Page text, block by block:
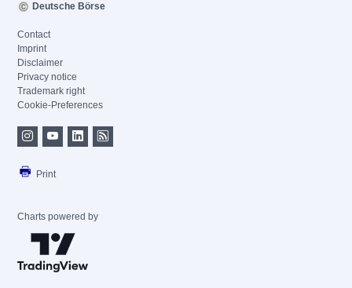
Deutsche Börse
Contact
Imprint
Disclaimer
Privacy notice
Trademark right
Cookie-Preferences
Print
Charts powered by